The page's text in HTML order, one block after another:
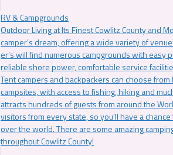
RV & Campgrounds
Outdoor Living at Its Finest Cowlitz County and
camper’s dream, offering a wide variety of
er’s will find numerous campgrounds with easy
reliable shore power, comfortable service
Tent campers and backpackers can choose
campsites, with access to fishing, hiking and
attracts hundreds of guests from around the
visitors from every state, so you’ll have a
over the world. There are some amazing
throughout Cowlitz County!